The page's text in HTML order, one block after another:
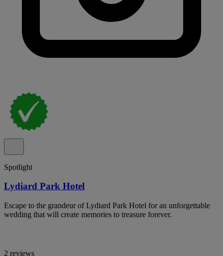
Spotlight
Lydiard Park Hotel
Escape to the grandeur of Lydiard Park Hotel for an unforgettable
wedding that will create memories to treasure forever.
2 reviews